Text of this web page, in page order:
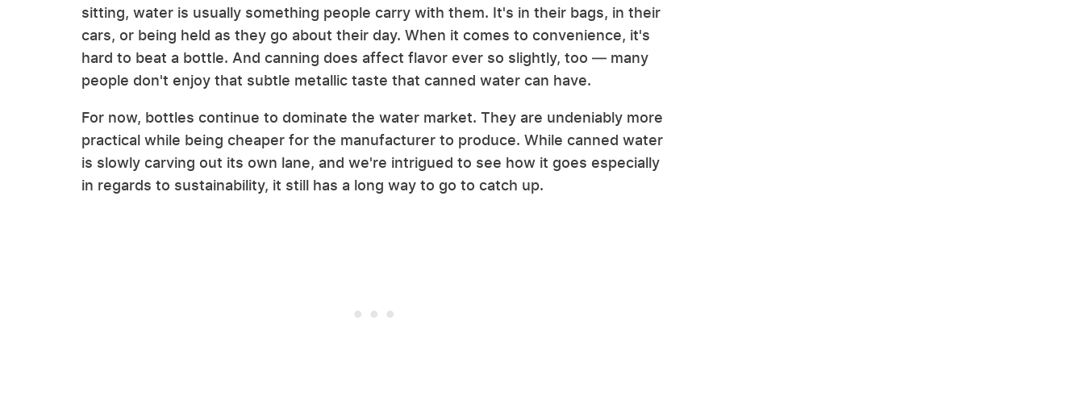
sitting, water is usually something people carry with them. It's in their bags, in their
cars, or being held as they go about their day. When it comes to convenience, it's
hard to beat a bottle. And canning does affect flavor ever so slightly, too — many
people don't enjoy that subtle metallic taste that canned water can have.
For now, bottles continue to dominate the water market. They are undeniably more
practical while being cheaper for the manufacturer to produce. While canned water
is slowly carving out its own lane, and we're intrigued to see how it goes especially
in regards to sustainability, it still has a long way to go to catch up.